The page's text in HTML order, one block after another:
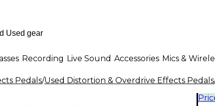
Recording Live Sound Accessories Mics &
Pedals/Used Distortion & Overdrive Effects Pedals